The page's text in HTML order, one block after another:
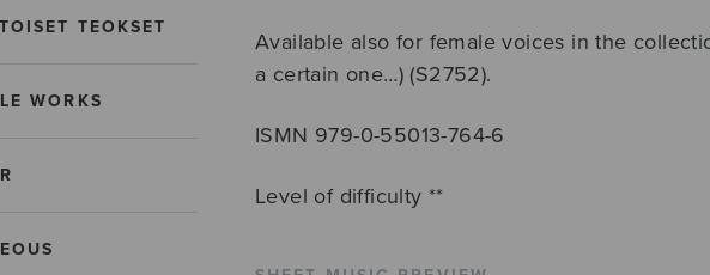
TEOKSET
WORKS
Available also for female voices in the
a certain one…) (S2752).
ISMN 979-0-55013-764-6
Level of difficulty **